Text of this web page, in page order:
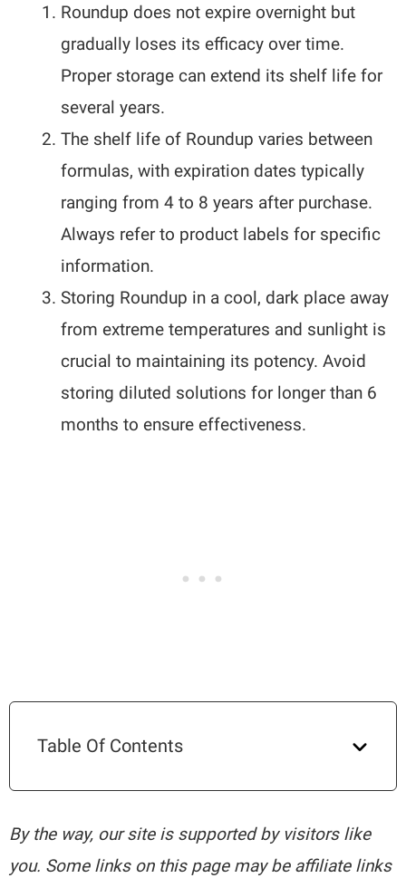
Roundup does not expire overnight but
gradually loses its efficacy over time.
Proper storage can extend its shelf life for
several years.
The shelf life of Roundup varies between
formulas, with expiration dates typically
ranging from 4 to 8 years after purchase.
Always refer to product labels for specific
information.
Storing Roundup in a cool, dark place away
from extreme temperatures and sunlight is
crucial to maintaining its potency. Avoid
storing diluted solutions for longer than 6
months to ensure effectiveness.
Table Of Contents
By the way, our site is supported by visitors like
you. Some links on this page may be affiliate links